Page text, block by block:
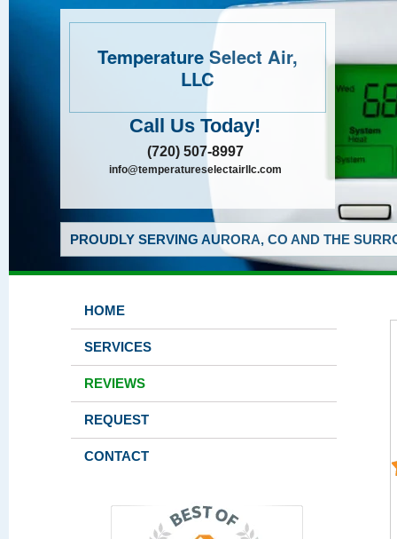
Temperature Select Air,
LLC
Call Us Today!
(720) 507-8997
info@temperatureselectairllc.com
PROUDLY SERVING AURORA, CO AND THE
HOME
SERVICES
REVIEWS
REQUEST
CONTACT